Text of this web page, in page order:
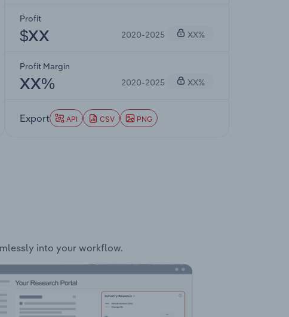
Profit
$XX 2020-2025 XX%
Profit Margin
XX% 2020-2025 XX%
Export API CSV PNG
into your workflow.